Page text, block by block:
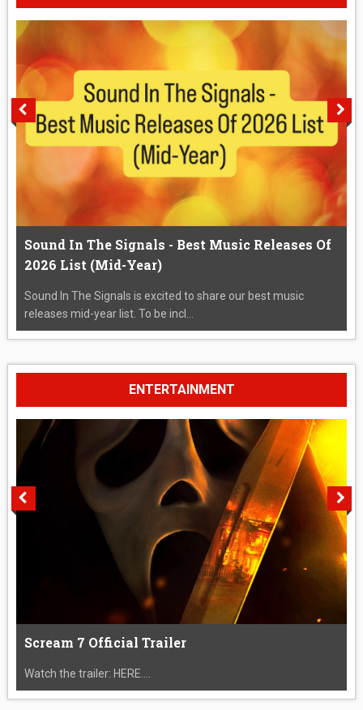
Sound In The Signals - Best Music Releases Of
2026 List (Mid-Year)
Sound In The Signals is excited to share our best music
releases mid-year list. To be incl...
ENTERTAINMENT
Scream 7 Official Trailer
Watch the trailer: HERE....